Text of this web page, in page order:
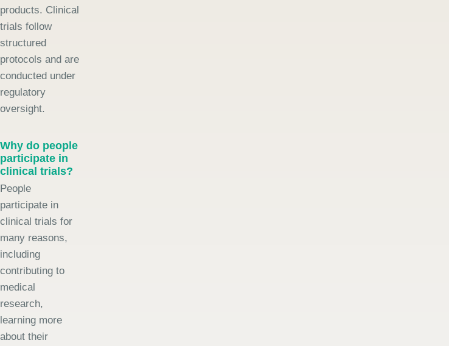
products. Clinical
trials follow
structured
protocols and are
conducted under
regulatory
oversight.
Why do people
participate in
clinical trials?
People
participate in
clinical trials for
many reasons,
including
contributing to
medical
research,
learning more
about their